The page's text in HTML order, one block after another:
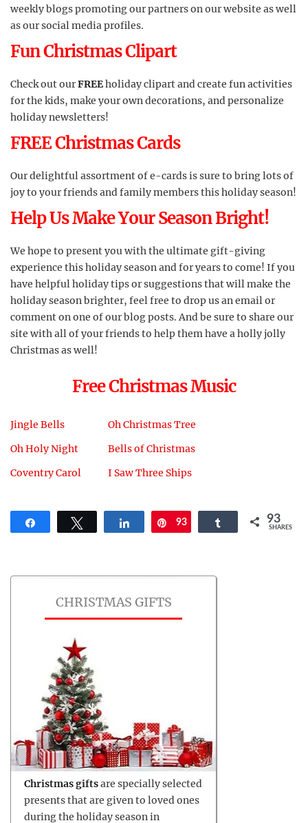
weekly blogs promoting our partners on our website as well
as our social media profiles.
Fun Christmas Clipart
Check out ourFREEholiday clipart and create fun activities
for the kids, make your own decorations, and personalize
holiday newsletters!
FREE Christmas Cards
Our delightful assortment of e-cards is sure to bring lots of
joy to your friends and family members this holiday season!
Help Us Make Your Season Bright!
We hope to present you with the ultimate gift-giving
experience this holiday season and for years to come! If you
have helpful holiday tips or suggestions that will make the
holiday season brighter, feel free to drop us an email or
comment on one of our blog posts. And be sure to share our
site with all of your friends to help them have a holly jolly
Christmas as well!
Free Christmas Music
Jingle Bells
Oh Christmas Tree
Oh Holy Night
Bells of Christmas
Coventry Carol
I Saw Three Ships
Share Pin
93 Share 93
SHARES
CHRISTMAS GIFTS
Christmas giftsare specially selected
presents that are given to loved ones
during the holiday season in